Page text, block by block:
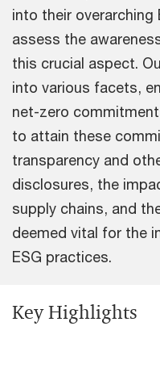
into their overarching
assess the
this crucial aspect.
into various facets,
net-zero
to attain these
transparency and
disclosures, the
supply chains, and
deemed vital for the
ESG practices.
Key Highlights